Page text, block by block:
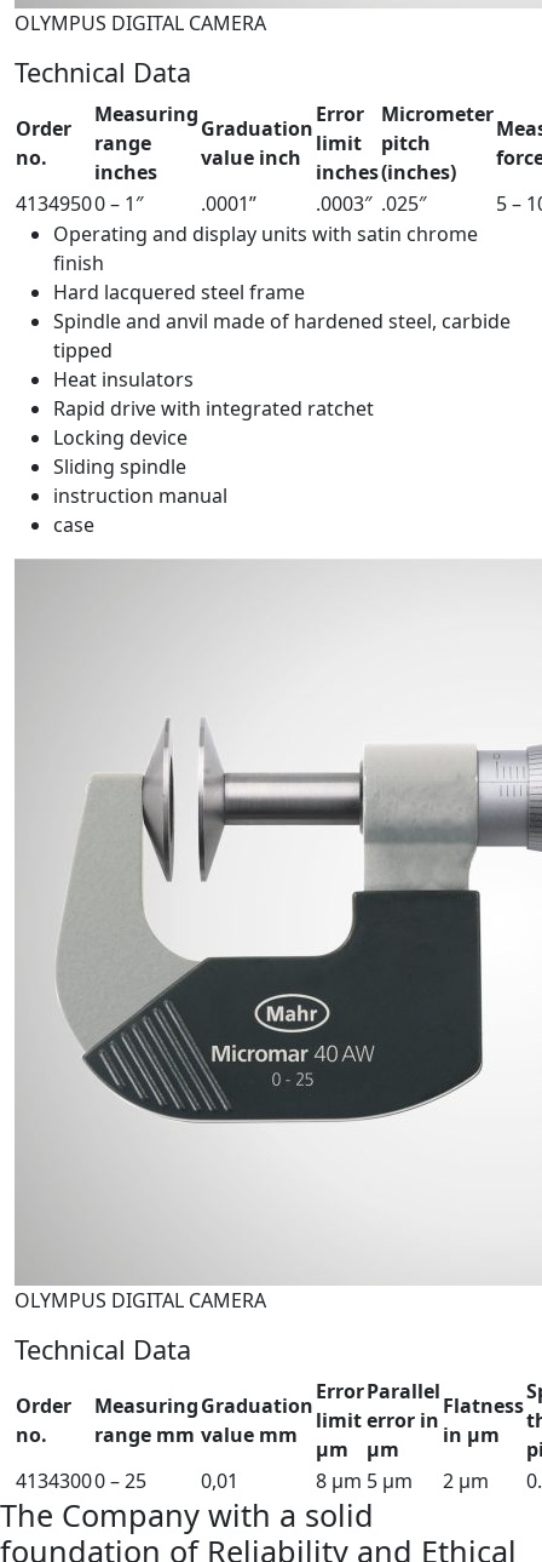
OLYMPUS DIGITAL CAMERA
Technical Data
Order
no.
Measuring
range
inches
Graduation
value inch
Error
limit
inches
Micrometer
pitch
(inches)
41349500 – 1″ .0001” .0003″ .025″
5 –
Operating and display units with satin chrome
finish
Hard lacquered steel frame
Spindle and anvil made of hardened steel, carbide
tipped
Heat insulators
Rapid drive with integrated ratchet
Locking device
Sliding spindle
instruction manual
case
OLYMPUS DIGITAL CAMERA
Technical Data
Order
no.
Measuring
range mm
Graduation
value mm
Error
limit
µm
Parallel
error in
µm
Flatness
in µm
41343000 – 25 0,01 8 µm 5 µm 2 µm
The Company with a solid
foundation of Reliability and Ethical